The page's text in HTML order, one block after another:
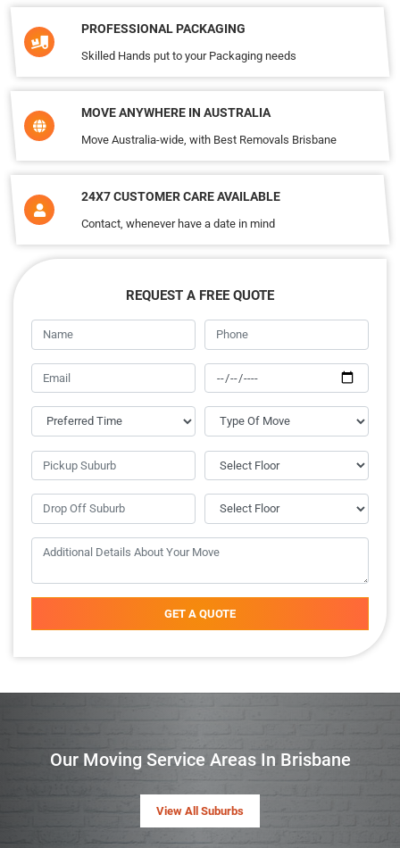
PROFESSIONAL PACKAGING
Skilled Hands put to your Packaging needs
MOVE ANYWHERE IN AUSTRALIA
Move Australia-wide, with Best Removals Brisbane
24X7 CUSTOMER CARE AVAILABLE
Contact, whenever have a date in mind
REQUEST A FREE QUOTE
GET A QUOTE
Our Moving Service Areas In Brisbane
View All Suburbs